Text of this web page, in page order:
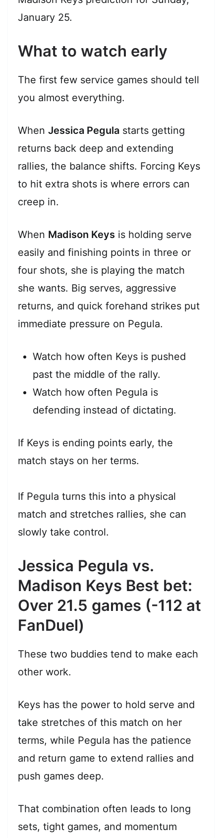
January 25.
What to watch early
The first few service games should tell
you almost everything.
When Jessica Pegula starts getting
returns back deep and extending
rallies, the balance shifts. Forcing Keys
to hit extra shots is where errors can
creep in.
When Madison Keys is holding serve
easily and finishing points in three or
four shots, she is playing the match
she wants. Big serves, aggressive
returns, and quick forehand strikes put
immediate pressure on Pegula.
Watch how often Keys is pushed
past the middle of the rally.
Watch how often Pegula is
defending instead of dictating.
If Keys is ending points early, the
match stays on her terms.
If Pegula turns this into a physical
match and stretches rallies, she can
slowly take control.
Jessica Pegula vs.
Madison Keys Best bet:
Over 21.5 games (-112 at
FanDuel)
These two buddies tend to make each
other work.
Keys has the power to hold serve and
take stretches of this match on her
terms, while Pegula has the patience
and return game to extend rallies and
push games deep.
That combination often leads to long
sets, tight games, and momentum